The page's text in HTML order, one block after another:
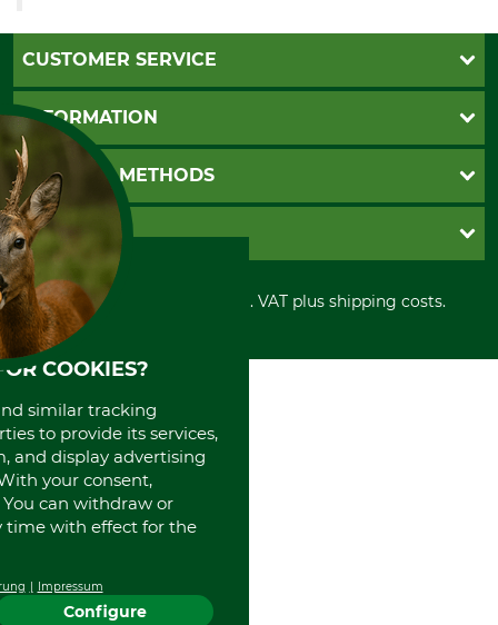
CUSTOMER SERVICE
Questions and Answers
Catalog order
Newsletter registration
Contact
Cookie settings
INFORMATION
GTC
Imprint
Shipment
Privacy policy
Cancellation policy
Withdrawal form
Disposal and environment
PAYMENT METHODS
Invoice
PayPal
Cash on delivery
Credit Card
Prepayment
Direct Debit
GRUBE KG
Retail store
Power tools shop
History
International
About us
All prices in Euro and incl. VAT plus shipping costs.
COOKIES?
similar tracking
to provide its services,
and display advertising
your consent,
can withdraw or
time with effect for the
Impressum
Configure